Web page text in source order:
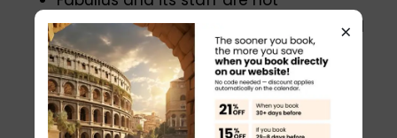
responsible for reactions to undisclosed
allergies.
Vegetarian and gluten-free options are
available upon request.
×